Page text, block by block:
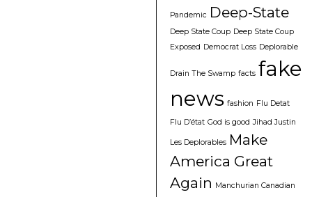
Pandemic Deep-State
Deep State Coup Deep State Coup
Exposed Democrat Loss Deplorable
Drain The Swamp facts fake
news fashion Flu Detat
Flu D’état God is good Jihad Justin
Les Deplorables Make
America Great
Again Manchurian Canadian